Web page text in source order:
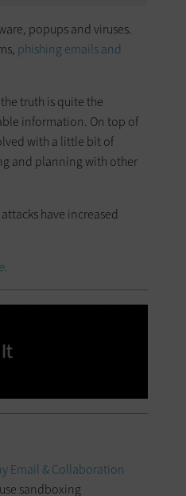
popups and viruses.
phishing emails and
truth is quite the
information. On top of
with a little bit of
and planning with other
have increased
Email & Collaboration
sandboxing